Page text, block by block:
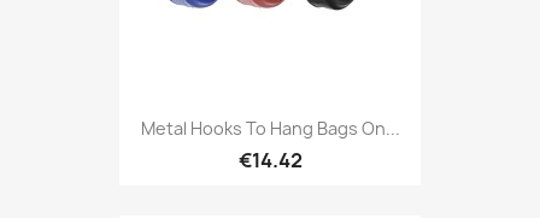
Metal Hooks To Hang Bags On...
€14.42